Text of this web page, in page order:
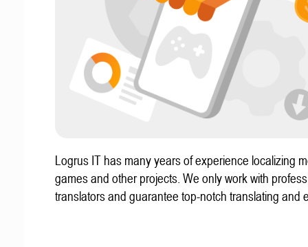
Logrus IT has many years of experience localizing
games and other projects. We only work with
translators and guarantee top-notch translating and